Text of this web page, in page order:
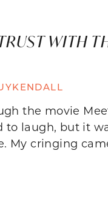
WITH
the movie
to laugh, but it
My cringing